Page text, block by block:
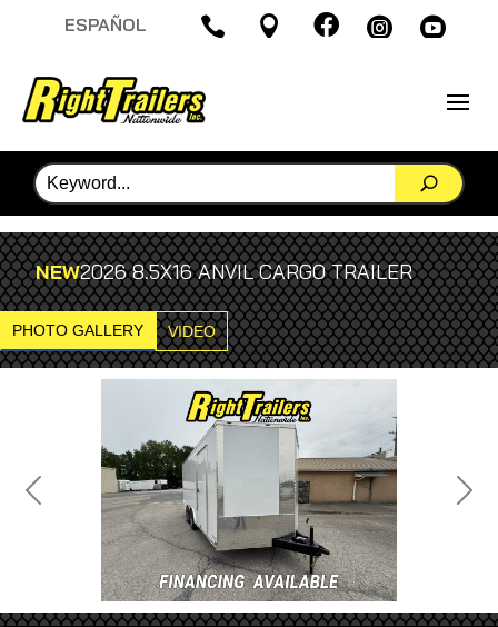
ESPAÑOL     
NEW2026 8.5X16 ANVIL CARGO TRAILER
PHOTO GALLERY VIDEO
Previous Next